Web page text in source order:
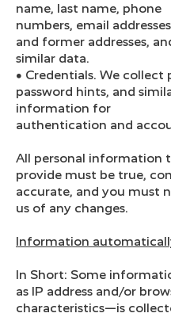
name, last name, phone
numbers, email
and former addresses,
similar data.
● Credentials. We collect
password hints, and
information for
authentication and
All personal information
provide must be true,
accurate, and you must
us of any changes.
Information
In Short: Some
as IP address and/or
characteristics—is